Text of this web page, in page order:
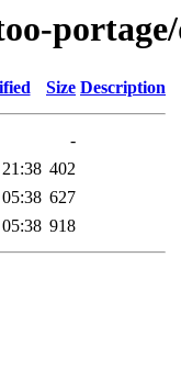
Size Description
-
402
627
918